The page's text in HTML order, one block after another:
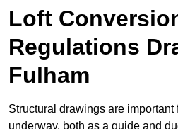
Loft
Regulations
Fulham
Structural drawings are important
underway, both as a guide and